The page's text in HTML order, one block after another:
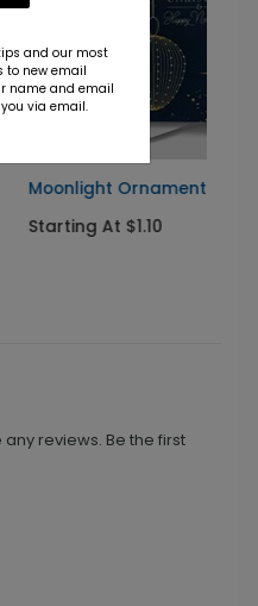
Holiday Card
reviews. Be the first
and our most
to new email
name and email
via email.